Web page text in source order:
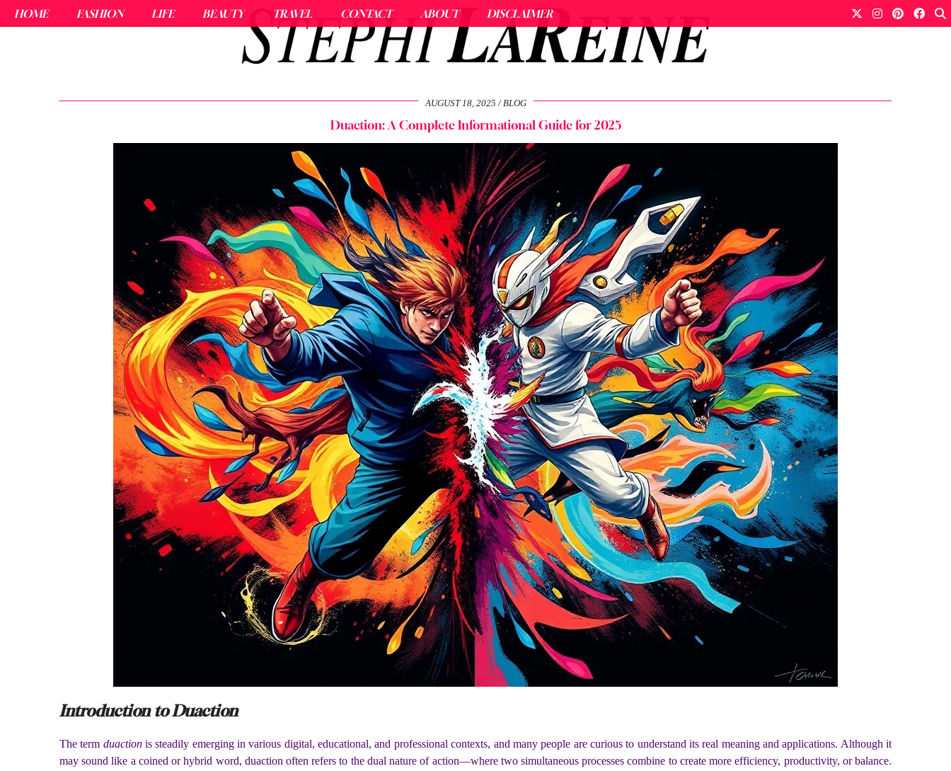
HOME FASHION LIFE BEAUTY TRAVEL CONTACT ABOUT DISCLAIMER
AUGUST 18, 2025 BLOG
Duaction: A Complete Informational Guide for 2025
Introduction to Duaction
The term duactionis steadily emerging in various digital, educational, and professional contexts, and many people are curious to understand its real meaning and applications. Although it
may sound like a coined or hybrid word, duaction often refers to the dual nature of action—where two simultaneous processes combine to create more efficiency, productivity, or balance.